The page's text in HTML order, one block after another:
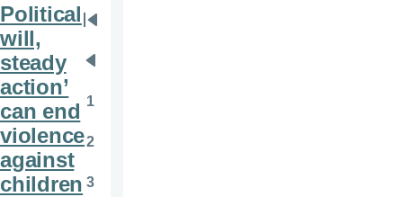
Political
will,
steady
action’
can end
violence
against
children
Pagination
page
page
1
2
3